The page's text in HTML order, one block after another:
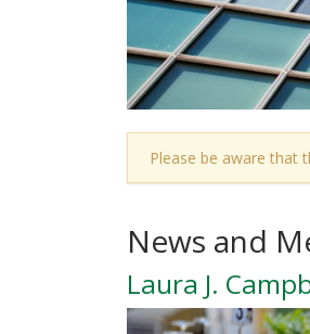
Please be aware that
News and
Laura J.